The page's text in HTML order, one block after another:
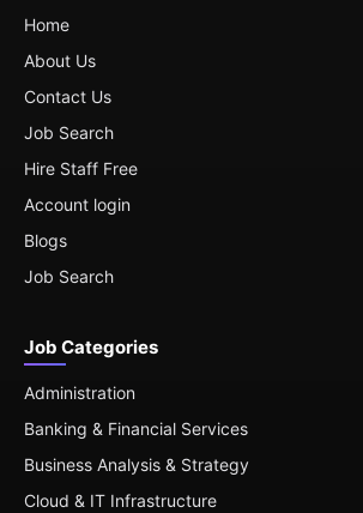
Home
About Us
Contact Us
Job Search
Hire Staff Free
Account login
Blogs
Job Search
Job Categories
Administration
Banking & Financial Services
Business Analysis & Strategy
Cloud & IT Infrastructure